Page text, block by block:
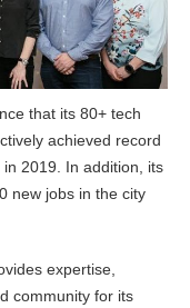
that its 80+ tech
achieved record
2019. In addition, its
new jobs in the city
expertise,
community for its